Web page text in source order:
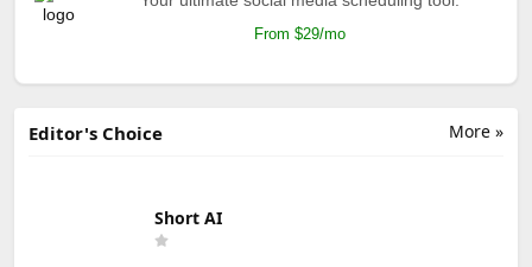
From $29/mo
More »
Editor's Choice
Short AI